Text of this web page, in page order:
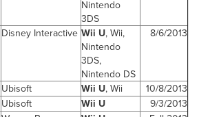
Nintendo
3DS
Disney Interactive Wii U, Wii,
Nintendo
3DS,
Nintendo DS
8/6/2013
Ubisoft Wii U, Wii 10/8/2013
Ubisoft Wii U 9/3/2013